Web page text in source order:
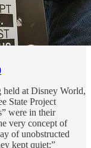
held at Disney World,
State Project
were in their
very concept of
of unobstructed
kept quiet:”